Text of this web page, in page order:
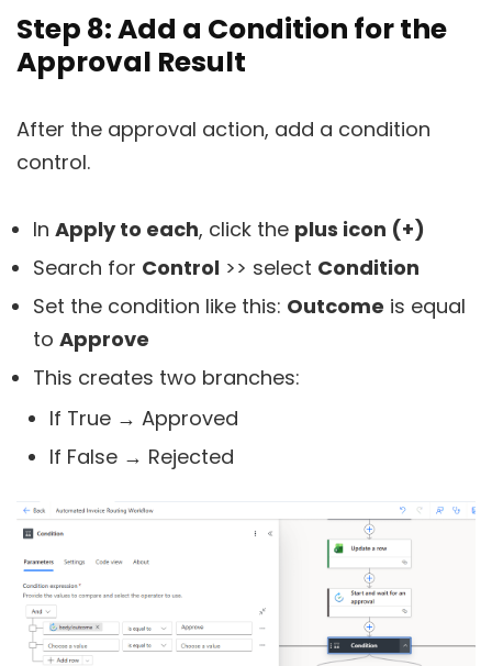
Step 8: Add a Condition for the
Approval Result
After the approval action, add a condition
control.
In Apply to each, click the plus icon (+)
Search for Control >> select Condition
Set the condition like this: Outcome is equal
to Approve
This creates two branches:
If True → Approved
If False → Rejected